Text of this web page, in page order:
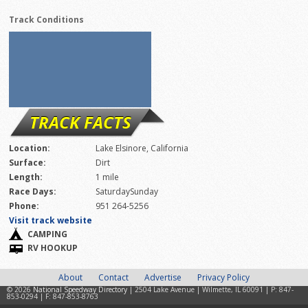
Track Conditions
TRACK FACTS
Location:
Lake Elsinore, California
Surface:
Dirt
Length:
1 mile
Race Days:
SaturdaySunday
Phone:
951 264-5256
Visit track website
CAMPING
RV HOOKUP
About Contact Advertise Privacy Policy
© 2026 National Speedway Directory | 2504 Lake Avenue | Wilmette, IL 60091 | P: 847-
853-0294 | F: 847-853-8763